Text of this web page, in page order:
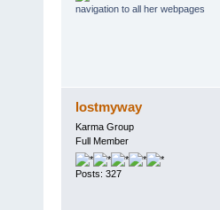
lostmyway
Karma Group
Full Member
Posts: 327